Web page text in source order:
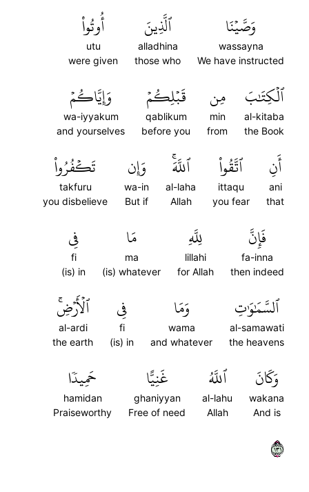
وَصَّيۡنَا
wassayna
We have instructed
ٱلَّذِينَ
alladhina
those who
أُوتُواْ
utu
were given
ٱلۡكِتَٰبَ
al-kitaba
the Book
مِن
min
from
قَبۡلِكُمۡ
qablikum
before you
وَإِيَّاكُمۡ
wa-iyyakum
and yourselves
أَنِ
ani
that
ٱتَّقُواْ
ittaqu
you fear
ٱللَّهَۚ
al-laha
Allah
وَإِن
wa-in
But if
تَكۡفُرُواْ
takfuru
you disbelieve
فَإِنَّ
fa-inna
then indeed
لِلَّهِ
lillahi
for Allah
مَا
ma
(is) whatever
فِي
fi
(is) in
ٱلسَّمَٰوَٰتِ
al-samawati
the heavens
وَمَا
wama
and whatever
فِي
fi
(is) in
ٱلۡأَرۡضِۚ
al-ardi
the earth
وَكَانَ
wakana
And is
ٱللَّهُ
al-lahu
Allah
غَنِيًّا
ghaniyyan
Free of need
حَمِيدٗا
hamidan
Praiseworthy
١٣١